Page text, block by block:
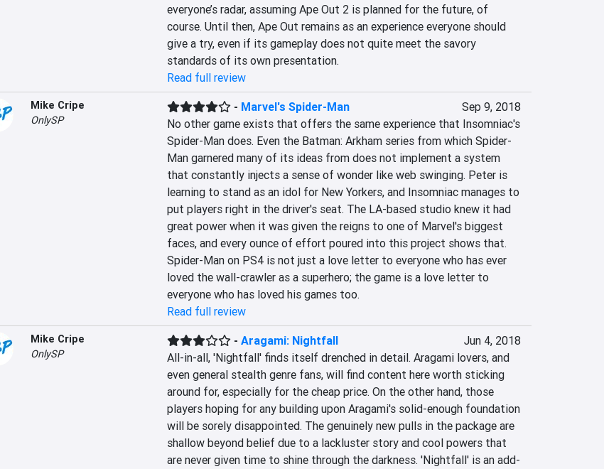
everyone’s radar, assuming Ape Out 2 is planned for the future, of
course. Until then, Ape Out remains as an experience everyone should
give a try, even if its gameplay does not quite meet the savory
standards of its own presentation.
Read full review
Mike Cripe
OnlySP
- Marvel's Spider-Man
Sep 9, 2018
No other game exists that offers the same experience that Insomniac's
Spider-Man does. Even the Batman: Arkham series from which Spider-
Man garnered many of its ideas from does not implement a system
that constantly injects a sense of wonder like web swinging. Peter is
learning to stand as an idol for New Yorkers, and Insomniac manages to
put players right in the driver's seat. The LA-based studio knew it had
great power when it was given the reigns to one of Marvel's biggest
faces, and every ounce of effort poured into this project shows that.
Spider-Man on PS4 is not just a love letter to everyone who has ever
loved the wall-crawler as a superhero; the game is a love letter to
everyone who has loved his games too.
Read full review
Mike Cripe
OnlySP
- Aragami: Nightfall
Jun 4, 2018
All-in-all, 'Nightfall' finds itself drenched in detail. Aragami lovers, and
even general stealth genre fans, will find content here worth sticking
around for, especially for the cheap price. On the other hand, those
players hoping for any building upon Aragami's solid-enough foundation
will be sorely disappointed. The genuinely new pulls in the package are
shallow beyond belief due to a lackluster story and cool powers that
are never given time to shine through the darkness. 'Nightfall' is an add-